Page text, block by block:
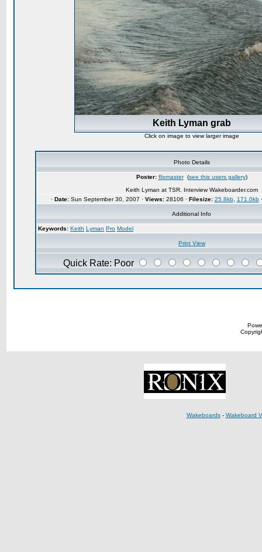
Keith Lyman grab
Click on image to view larger image
Photo Details
Poster: flixmaster(see this users gallery)
Keith Lyman at TSR. Interview Wakeboarder.com
· Date:Sun September 30, 2007 · Views:28106 · Filesize: 25.8kb, 171.0kb
Additional Info
Keywords: Keith Lyman Pro Model
Print View
Quick Rate: Poor
Wakeboards- Wakeboard